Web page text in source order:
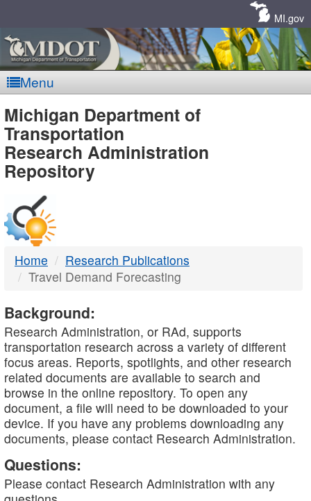
MI.gov
Menu
MDOT
-
DTMB
Michigan Department of
Transportation
Research Administration
Repository
Home
Research Publications
Travel Demand Forecasting
Background:
Research Administration, or RAd, supports
transportation research across a variety of different
focus areas. Reports, spotlights, and other research
related documents are available to search and
browse in the online repository. To open any
document, a file will need to be downloaded to your
device. If you have any problems downloading any
documents, please contact Research Administration.
Questions:
Please contact Research Administration with any